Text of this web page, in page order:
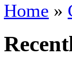
Home »